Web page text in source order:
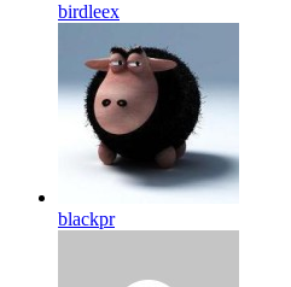
birdleex
blackpr